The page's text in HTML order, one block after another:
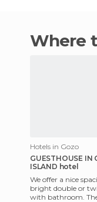
Hotels in Gozo
GUESTHOUSE IN
ISLAND hotel
We offer a nice
bright double or
with bathroom.